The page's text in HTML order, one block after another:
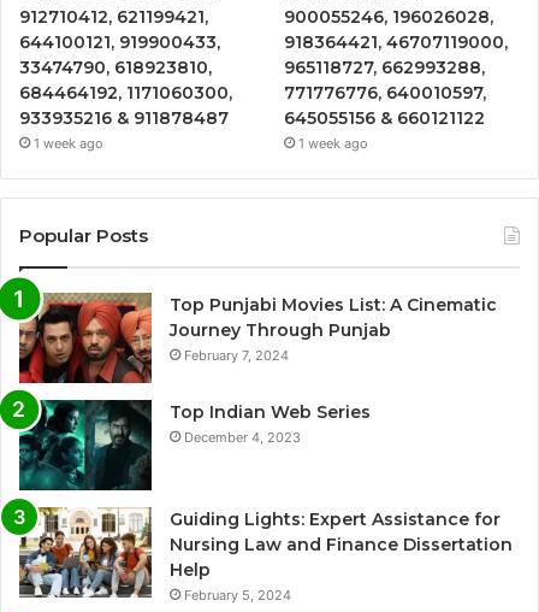
912710412, 621199421,
644100121, 919900433,
33474790, 618923810,
684464192, 1171060300,
933935216 & 911878487
1 week ago
900055246, 196026028,
918364421, 46707119000,
965118727, 662993288,
771776776, 640010597,
645055156 & 660121122
1 week ago
Popular Posts
Top Punjabi Movies List: A Cinematic
Journey Through Punjab
February 7, 2024
Top Indian Web Series
December 4, 2023
Guiding Lights: Expert Assistance for
Nursing Law and Finance Dissertation
Help
February 5, 2024